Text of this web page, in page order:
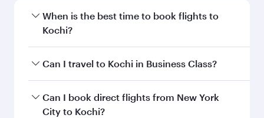
When is the best time to book flights to
Kochi?
Book your flight to Kochi early to enjoy the best
and availability of travel classes.
Can I travel to Kochi in Business Class?
Yes, you can travel to Kochi inBusiness Class
on all flights. When flying in Business Class,
Can I book direct flights from New York
City to Kochi?